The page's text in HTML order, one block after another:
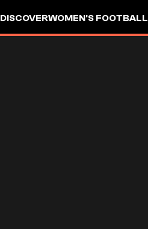
DISCOVERWOMEN'S FOOTBALL